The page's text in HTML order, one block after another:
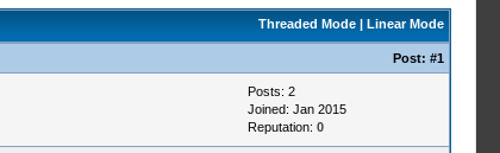
Threaded Mode| Linear Mode
Post: #1
Posts: 2
Joined: Jan 2015
Reputation: 0